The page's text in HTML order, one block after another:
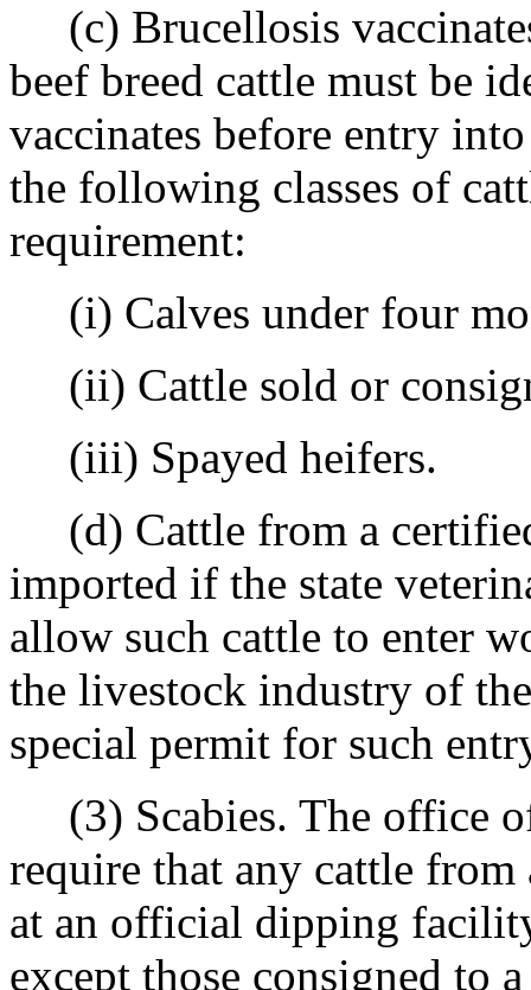
(c) Brucellosis
beef breed cattle must be
vaccinates before entry
the following classes of
requirement:
(i) Calves under four
(ii) Cattle sold or
(iii) Spayed heifers.
(d) Cattle from a
imported if the state
allow such cattle to enter
the livestock industry of
special permit for such
(3) Scabies. The office
require that any cattle
at an official dipping
except those consigned to